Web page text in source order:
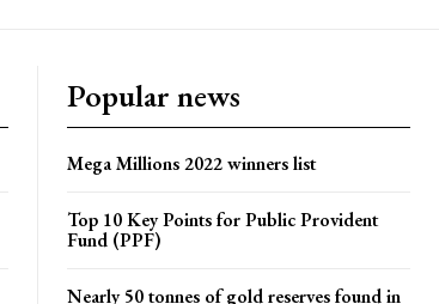
Popular news
Mega Millions 2022 winners list
Top 10 Key Points for Public Provident
Fund (PPF)
Nearly 50 tonnes of gold reserves found in